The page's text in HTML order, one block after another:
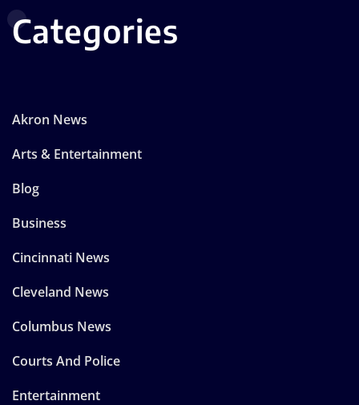
Categories
Akron News
Arts & Entertainment
Blog
Business
Cincinnati News
Cleveland News
Columbus News
Courts And Police
Entertainment